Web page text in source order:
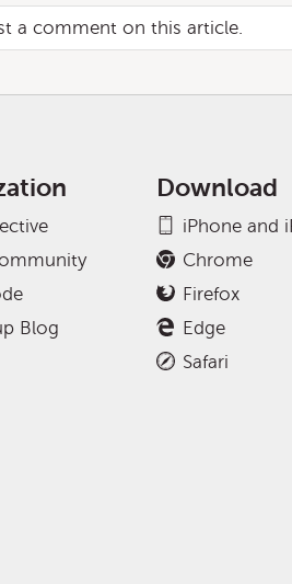
a comment on this article.
Blog
Download
iPhone and
Chrome
Firefox
Edge
Safari